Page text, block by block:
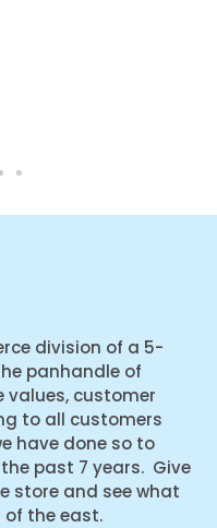
division of a 5-
panhandle of
values, customer
to all customers
have done so to
past 7 years. Give
store and see what
of the east.